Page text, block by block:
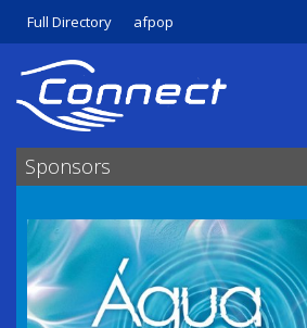
Full Directory afpop
Sponsors